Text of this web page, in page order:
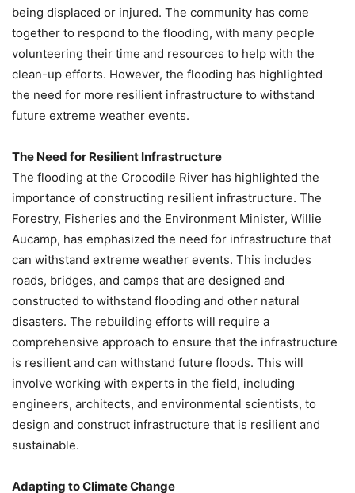
being displaced or injured. The community has come
together to respond to the flooding, with many people
volunteering their time and resources to help with the
clean-up efforts. However, the flooding has highlighted
the need for more resilient infrastructure to withstand
future extreme weather events.
The Need for Resilient Infrastructure
The flooding at the Crocodile River has highlighted the
importance of constructing resilient infrastructure. The
Forestry, Fisheries and the Environment Minister, Willie
Aucamp, has emphasized the need for infrastructure that
can withstand extreme weather events. This includes
roads, bridges, and camps that are designed and
constructed to withstand flooding and other natural
disasters. The rebuilding efforts will require a
comprehensive approach to ensure that the infrastructure
is resilient and can withstand future floods. This will
involve working with experts in the field, including
engineers, architects, and environmental scientists, to
design and construct infrastructure that is resilient and
sustainable.
Adapting to Climate Change